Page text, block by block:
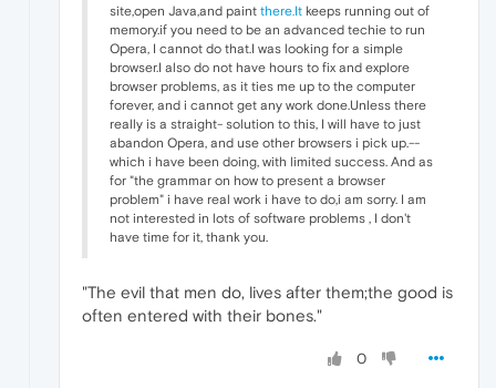
site,open Java,and paint there.It keeps running out of
memory.if you need to be an advanced techie to run
Opera, I cannot do that.I was looking for a simple
browser.I also do not have hours to fix and explore
browser problems, as it ties me up to the computer
forever, and i cannot get any work done.Unless there
really is a straight- solution to this, I will have to just
abandon Opera, and use other browsers i pick up.--
which i have been doing, with limited success. And as
for "the grammar on how to present a browser
problem" i have real work i have to do,i am sorry. I am
not interested in lots of software problems , I don't
have time for it, thank you.
"The evil that men do, lives after them;the good is
often entered with their bones."
0